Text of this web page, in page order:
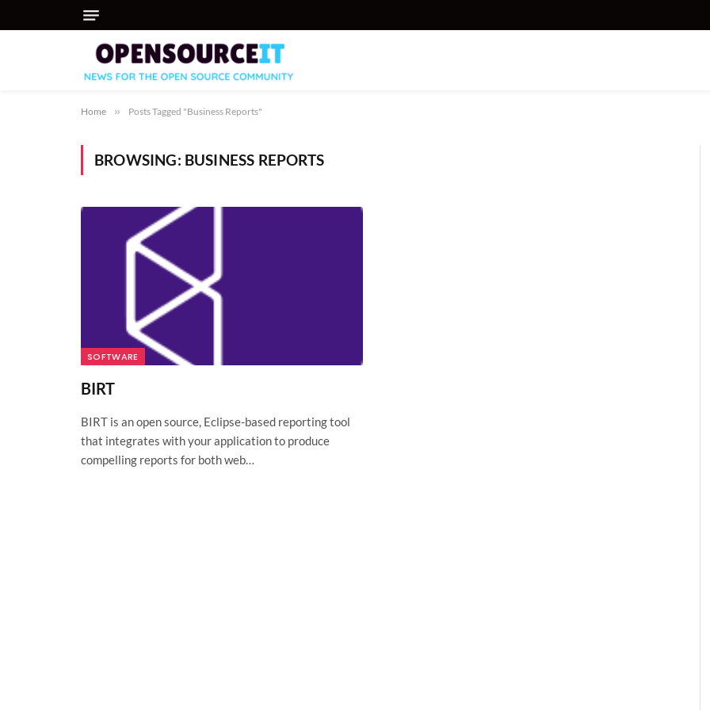
Home » Posts Tagged "Business Reports"
BROWSING: BUSINESS REPORTS
SOFTWARE
BIRT
BIRT is an open source, Eclipse-based reporting tool
that integrates with your application to produce
compelling reports for both web…